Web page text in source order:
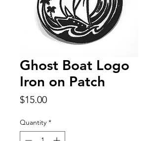
Ghost Boat Logo
Iron on Patch
$15.00Price
Quantity *